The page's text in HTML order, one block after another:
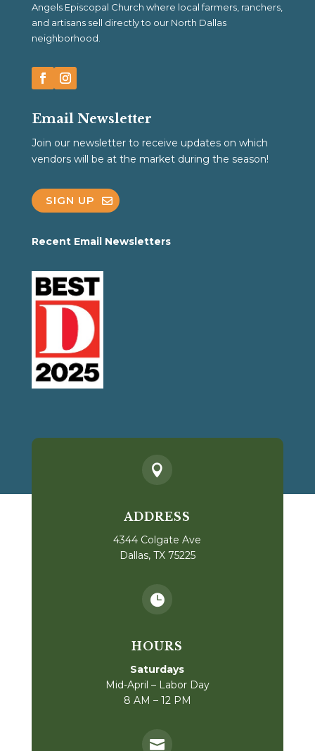
Angels Episcopal Church where local farmers, ranchers,
and artisans sell directly to our North Dallas
neighborhood.
Email Newsletter
Join our newsletter to receive updates on which
vendors will be at the market during the season!
SIGN UP
Recent Email Newsletters

ADDRESS
4344 Colgate Ave
Dallas, TX 75225

HOURS
Saturdays
Mid-April – Labor Day
8 AM – 12 PM
